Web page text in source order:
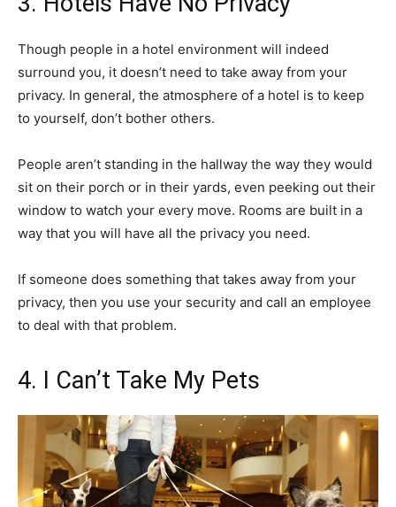
Though people in a hotel environment will indeed
surround you, it doesn’t need to take away from your
privacy. In general, the atmosphere of a hotel is to keep
to yourself, don’t bother others.
People aren’t standing in the hallway the way they would
sit on their porch or in their yards, even peeking out their
window to watch your every move. Rooms are built in a
way that you will have all the privacy you need.
If someone does something that takes away from your
privacy, then you use your security and call an employee
to deal with that problem.
4. I Can’t Take My Pets